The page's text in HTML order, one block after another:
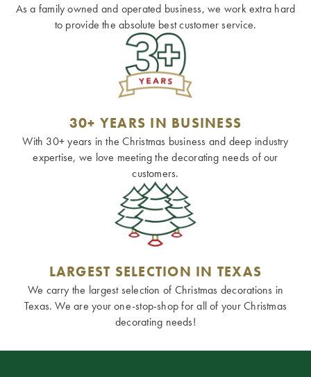
As a family owned and operated business, we work extra hard
to provide the absolute best customer service.
30+ YEARS IN BUSINESS
With 30+ years in the Christmas business and deep industry
expertise, we love meeting the decorating needs of our
customers.
LARGEST SELECTION IN TEXAS
We carry the largest selection of Christmas decorations in
Texas. We are your one-stop-shop for all of your Christmas
decorating needs!